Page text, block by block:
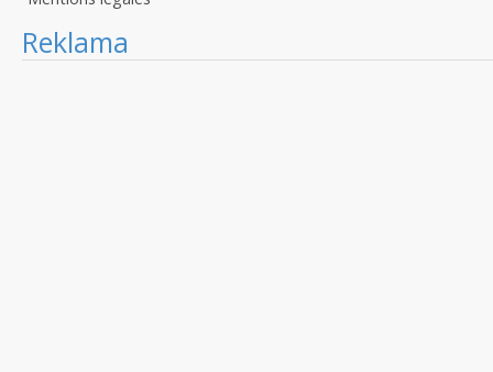
Reklama